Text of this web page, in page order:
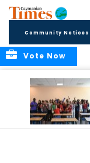
Community Notices
Vote Now